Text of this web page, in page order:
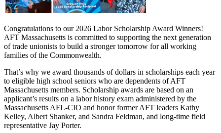
Congratulations to our 2026 Labor Scholarship Award Winners!
AFT Massachusetts is committed to supporting the next generation
of trade unionists to build a stronger tomorrow for all working
families of the Commonwealth.
That’s why we award thousands of dollars in scholarships each year
to eligible high school seniors who are dependents of AFT
Massachusetts members. Scholarship awards are based on an
applicant’s results on a labor history exam administered by the
Massachusetts AFL-CIO and honor former AFT leaders Kathy
Kelley, Albert Shanker, and Sandra Feldman, and long-time field
representative Jay Porter.